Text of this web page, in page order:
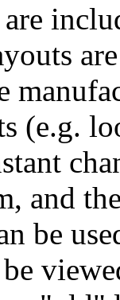
(e.g.
and
be